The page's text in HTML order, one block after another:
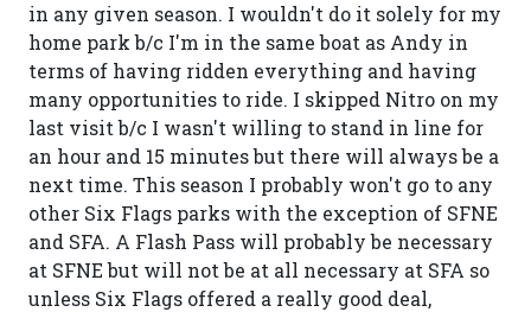
in any given season. I wouldn't do it solely for my
home park b/c I'm in the same boat as Andy in
terms of having ridden everything and having
many opportunities to ride. I skipped Nitro on my
last visit b/c I wasn't willing to stand in line for
an hour and 15 minutes but there will always be a
next time. This season I probably won't go to any
other Six Flags parks with the exception of SFNE
and SFA. A Flash Pass will probably be necessary
at SFNE but will not be at all necessary at SFA so
unless Six Flags offered a really good deal,